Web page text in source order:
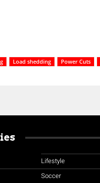
Load shedding Power Cuts
Lifestyle
Soccer